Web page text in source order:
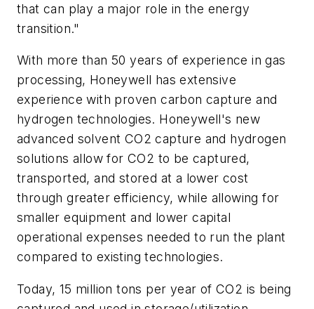
that can play a major role in the energy
transition."
With more than 50 years of experience in gas
processing, Honeywell has extensive
experience with proven carbon capture and
hydrogen technologies. Honeywell's new
advanced solvent CO2 capture and hydrogen
solutions allow for CO2 to be captured,
transported, and stored at a lower cost
through greater efficiency, while allowing for
smaller equipment and lower capital
operational expenses needed to run the plant
compared to existing technologies.
Today, 15 million tons per year of CO2 is being